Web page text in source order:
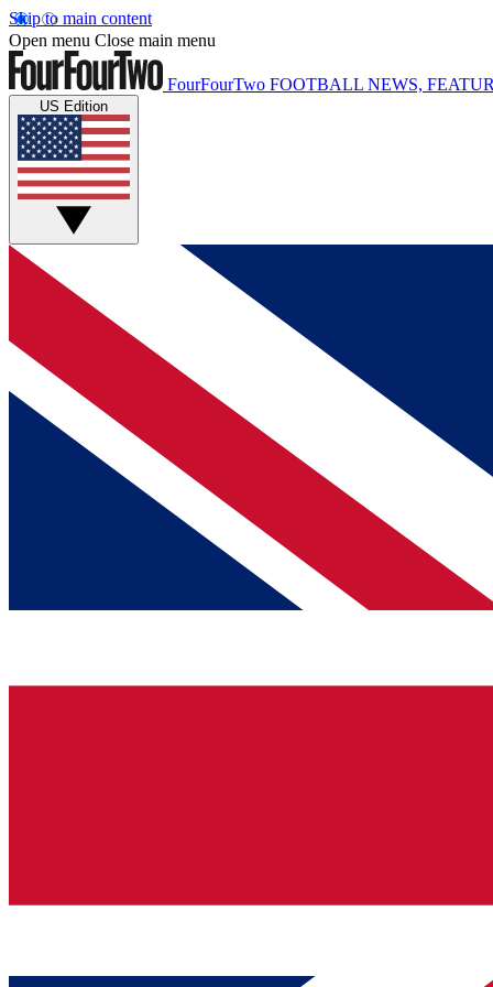
Skip to main content
Open menu Close main menu
FourFourTwo FOOTBALL NEWS,
US Edition